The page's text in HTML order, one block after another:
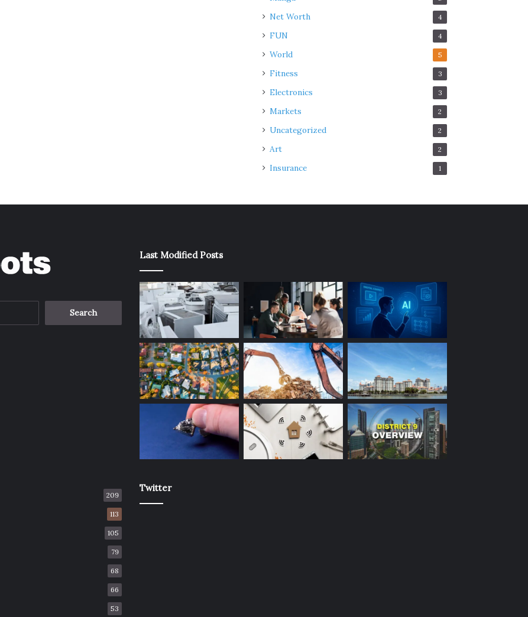
Net Worth 4
FUN 4
World 5
Fitness 3
Electronics 3
Markets 2
Uncategorized 2
Art 2
Insurance 1
209
113
105
79
68
66
53
Last Modified Posts
Twitter